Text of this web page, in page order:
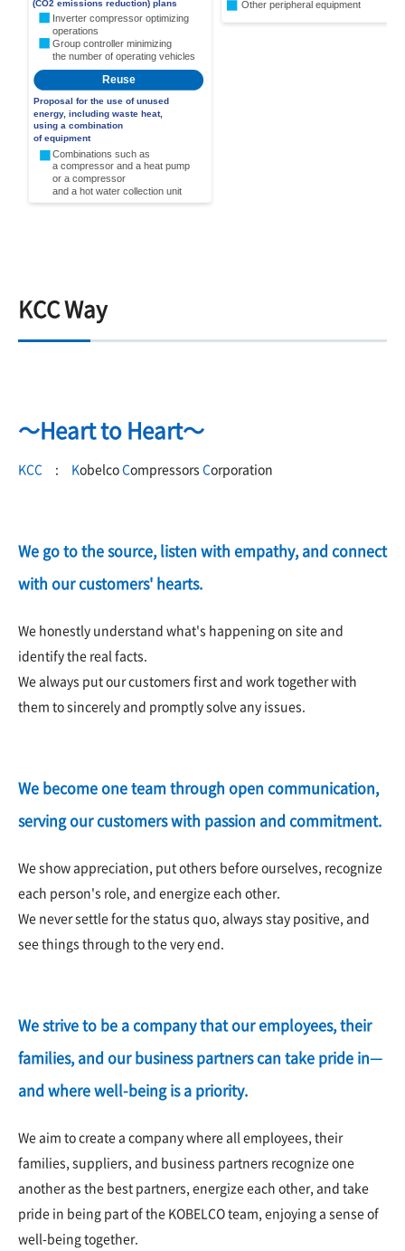
KCC Way
～Heart to Heart～
KCC : KobelcoCompressors Corporation
We go to the source, listen with empathy, and connect
with our customers' hearts.
We honestly understand what's happening on site and
identify the real facts.
We always put our customers first and work together with
them to sincerely and promptly solve any issues.
We become one team through open communication,
serving our customers with passion and commitment.
We show appreciation, put others before ourselves, recognize
each person's role, and energize each other.
We never settle for the status quo, always stay positive, and
see things through to the very end.
We strive to be a company that our employees, their
families, and our business partners can take pride in—
and where well-being is a priority.
We aim to create a company where all employees, their
families, suppliers, and business partners recognize one
another as the best partners, energize each other, and take
pride in being part of the KOBELCO team, enjoying a sense of
well-being together.